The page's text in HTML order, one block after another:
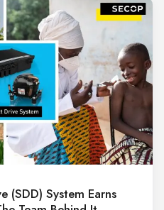
(SDD) System Earns